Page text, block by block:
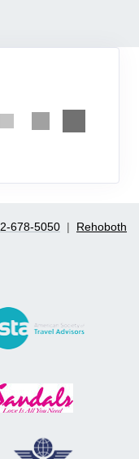
678-5050 | Rehoboth